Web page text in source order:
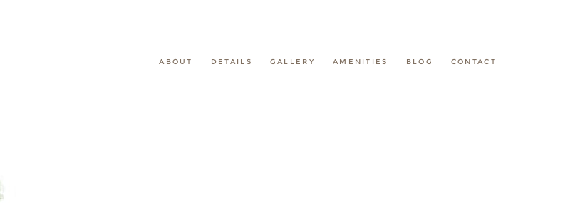
ABOUT DETAILS GALLERY AMENITIES BLOG CONTACT